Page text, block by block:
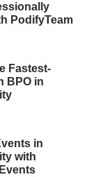
PodifyTeam
Fastest-
BPO in
in
with